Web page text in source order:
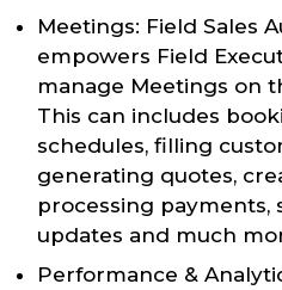
Meetings: Field Sales
empowers Field
manage Meetings on
This can includes
schedules, filling
generating quotes,
processing payments,
updates and much
Performance &